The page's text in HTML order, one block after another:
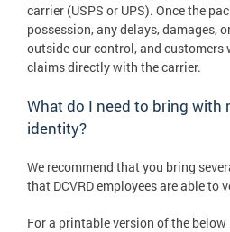
carrier (USPS or UPS). Once the
possession, any delays, damages,
outside our control, and customers
claims directly with the carrier.
What do I need to bring with
identity?
We recommend that you bring
that DCVRD employees are able to
For a printable version of the